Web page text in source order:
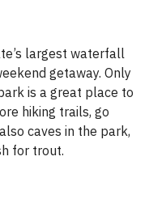
largest waterfall
getaway. Only
is a great place to
hiking trails, go
caves in the park,
for trout.